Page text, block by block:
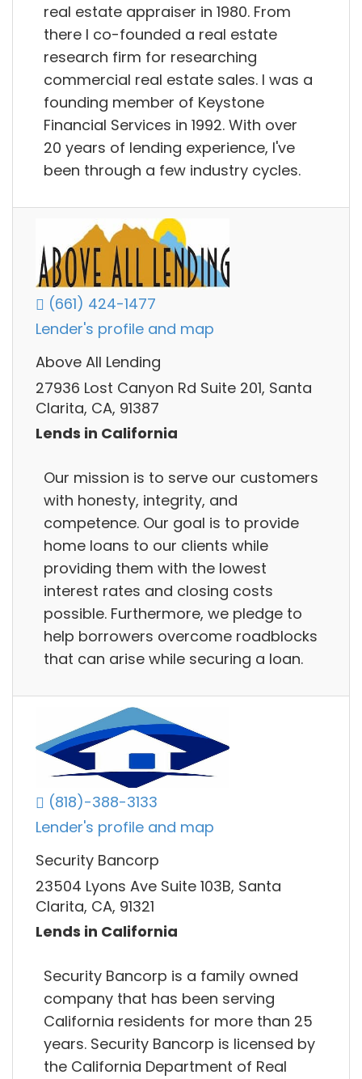
real estate appraiser in 1980. From
there I co-founded a real estate
research firm for researching
commercial real estate sales. I was a
founding member of Keystone
Financial Services in 1992. With over
20 years of lending experience, I've
been through a few industry cycles.
(661) 424-1477
Lender's profile and map
Above All Lending
27936 Lost Canyon Rd Suite 201, Santa
Clarita, CA, 91387
Lends in California
Our mission is to serve our customers
with honesty, integrity, and
competence. Our goal is to provide
home loans to our clients while
providing them with the lowest
interest rates and closing costs
possible. Furthermore, we pledge to
help borrowers overcome roadblocks
that can arise while securing a loan.
(818)-388-3133
Lender's profile and map
Security Bancorp
23504 Lyons Ave Suite 103B, Santa
Clarita, CA, 91321
Lends in California
Security Bancorp is a family owned
company that has been serving
California residents for more than 25
years. Security Bancorp is licensed by
the California Department of Real